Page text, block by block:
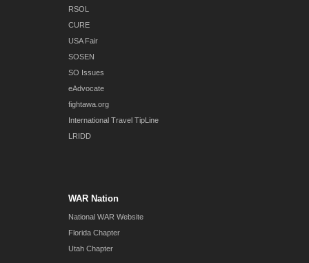
RSOL
CURE
USA Fair
SOSEN
SO Issues
eAdvocate
fightawa.org
International Travel TipLine
LRIDD
WAR Nation
National WAR Website
Florida Chapter
Utah Chapter